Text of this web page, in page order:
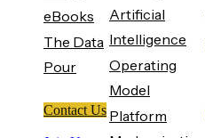
eBooks
The Data
Pour
Contact Us
Artificial
Intelligence
Operating
Model
Platform